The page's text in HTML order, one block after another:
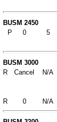
BUSM 2450
P
0 5
BUSM 3000
R
Cancel N/A
R 0 N/A